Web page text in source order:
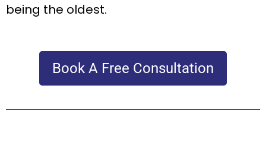
being the oldest.
Book A Free Consultation